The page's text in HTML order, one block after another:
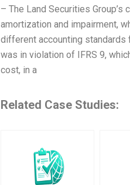
– The Land Securities
amortization and impairment,
different accounting standards
was in violation of IFRS 9,
cost, in a
Related Case Studies: